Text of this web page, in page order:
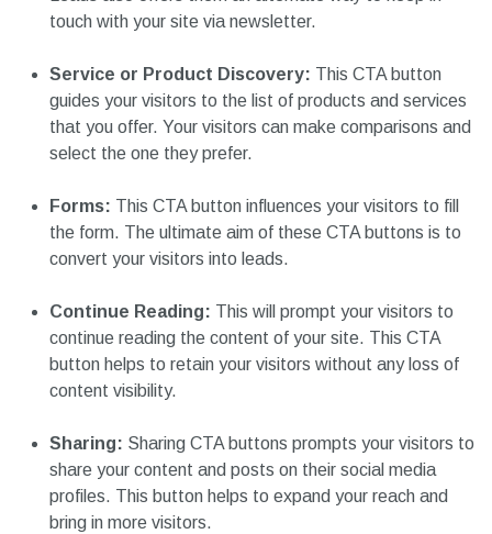
touch with your site via newsletter.
Service or Product Discovery: This CTA button
guides your visitors to the list of products and services
that you offer. Your visitors can make comparisons and
select the one they prefer.
Forms: This CTA button influences your visitors to fill
the form. The ultimate aim of these CTA buttons is to
convert your visitors into leads.
Continue Reading: This will prompt your visitors to
continue reading the content of your site. This CTA
button helps to retain your visitors without any loss of
content visibility.
Sharing: Sharing CTA buttons prompts your visitors to
share your content and posts on their social media
profiles. This button helps to expand your reach and
bring in more visitors.